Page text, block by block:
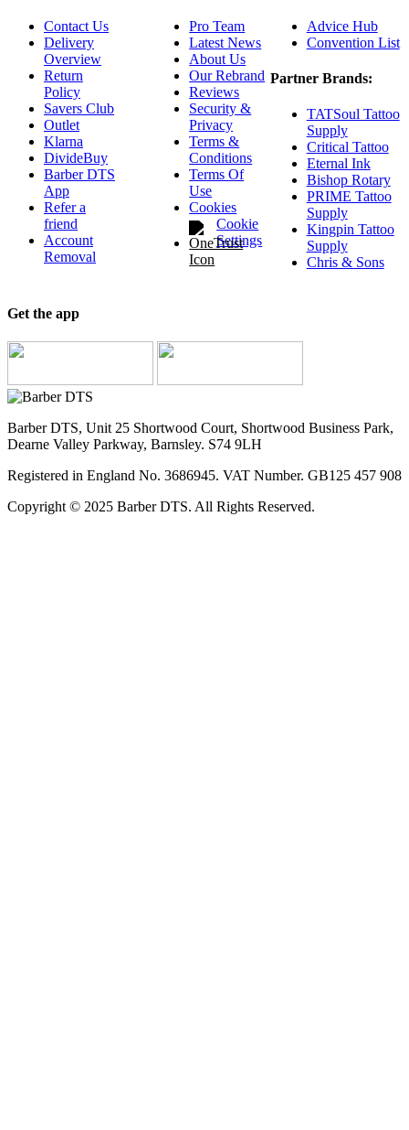
Contact Us
Delivery
Overview
Return
Policy
Savers Club
Outlet
Klarna
DivideBuy
Barber DTS
App
Refer a
friend
Account
Removal
Pro Team
Latest News
About Us
Our Rebrand
Reviews
Security &
Privacy
Terms &
Conditions
Terms Of
Use
Cookies
Cookie
Settings
Advice Hub
Convention List
Partner Brands:
TATSoul Tattoo
Supply
Critical Tattoo
Eternal Ink
Bishop Rotary
PRIME Tattoo
Supply
Kingpin Tattoo
Supply
Chris & Sons
Get the app
Barber DTS, Unit 25 Shortwood Court, Shortwood Business Park,
Dearne Valley Parkway, Barnsley. S74 9LH
Registered in England No. 3686945. VAT Number. GB125 457 908
Copyright © 2025 Barber DTS. All Rights Reserved.